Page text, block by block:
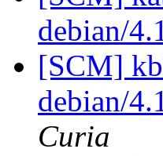
debian/
[SCM]
debian/
Curia